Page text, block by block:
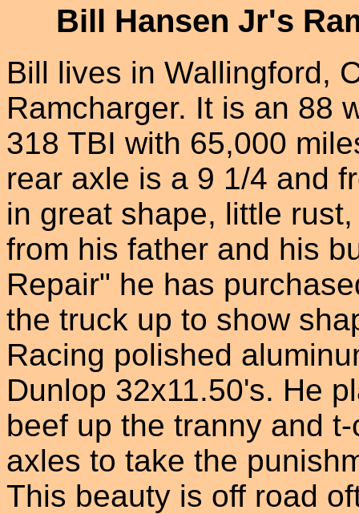
Bill Hansen Jr's
Bill lives in Wallingford,
Ramcharger. It is an 88
318 TBI with 65,000
rear axle is a 9 1/4 and
in great shape, little
from his father and his
Repair" he has
the truck up to show
Racing polished
Dunlop 32x11.50's. He
beef up the tranny and
axles to take the
This beauty is off road